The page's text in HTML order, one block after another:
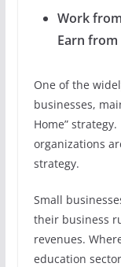
Work
Earn
One of the
businesses,
Home”
organizations
strategy.
Small
their business
revenues.
education